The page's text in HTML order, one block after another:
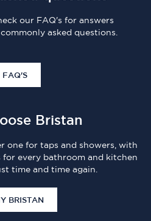
our FAQ's for answers
asked questions.
FAQ'S
Bristan
one for taps and showers, with
every bathroom and kitchen
time and time again.
BRISTAN